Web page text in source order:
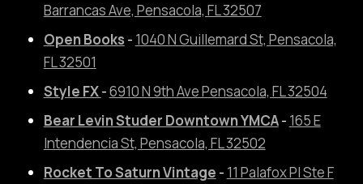
Barrancas Ave, Pensacola, FL 32507
Open Books - 1040 N Guillemard St, Pensacola,
FL 32501
Style FX-6910 N 9th Ave Pensacola, FL 32504
Bear Levin Studer Downtown YMCA- 165 E
Intendencia St, Pensacola, FL 32502
Rocket To Saturn Vintage - 11 Palafox Pl Ste F